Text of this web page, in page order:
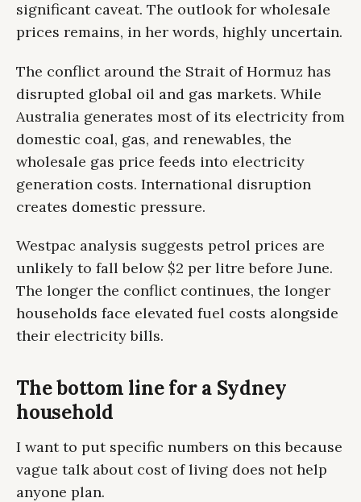
significant caveat. The outlook for wholesale
prices remains, in her words, highly uncertain.
The conflict around the Strait of Hormuz has
disrupted global oil and gas markets. While
Australia generates most of its electricity from
domestic coal, gas, and renewables, the
wholesale gas price feeds into electricity
generation costs. International disruption
creates domestic pressure.
Westpac analysis suggests petrol prices are
unlikely to fall below $2 per litre before June.
The longer the conflict continues, the longer
households face elevated fuel costs alongside
their electricity bills.
The bottom line for a Sydney
household
I want to put specific numbers on this because
vague talk about cost of living does not help
anyone plan.